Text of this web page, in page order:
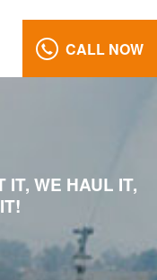
CALL NOW
IT, WE HAUL IT,